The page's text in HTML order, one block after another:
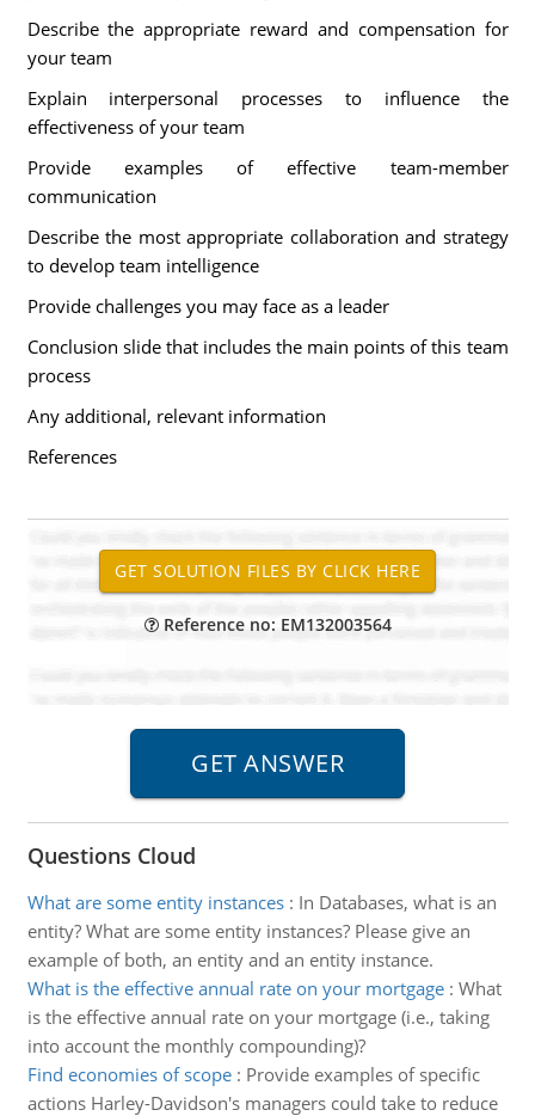
Describe the appropriate reward and compensation for
your team
Explain interpersonal processes to influence the
effectiveness of your team
Provide examples of effective team-member
communication
Describe the most appropriate collaboration and strategy
to develop team intelligence
Provide challenges you may face as a leader
Conclusion slide that includes the main points of this team
process
Any additional, relevant information
References
Reference no: EM132003564
Questions Cloud
What are some entity instances: In Databases, what is an
entity? What are some entity instances? Please give an
example of both, an entity and an entity instance.
What is the effective annual rate on your mortgage: What
is the effective annual rate on your mortgage (i.e., taking
into account the monthly compounding)?
Find economies of scope: Provide examples of specific
actions Harley-Davidson's managers could take to reduce